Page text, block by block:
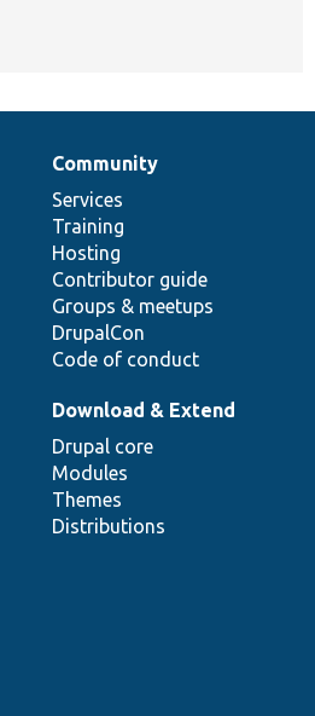
Community
Services
Training
Hosting
Contributor guide
Groups & meetups
DrupalCon
Code of conduct
Download & Extend
Drupal core
Modules
Themes
Distributions